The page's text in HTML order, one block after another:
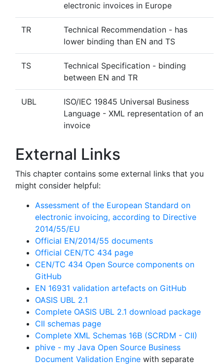
electronic invoices in Europe
TR
Technical Recommendation - has
lower binding than EN and TS
TS
Technical Specification - binding
between EN and TR
UBL
ISO/IEC 19845 Universal Business
Language - XML representation of an
invoice
External Links
This chapter contains some external links that you
might consider helpful:
Assessment of the European Standard on
electronic invoicing, according to Directive
2014/55/EU
Official EN/2014/55 documents
Official CEN/TC 434 page
CEN/TC 434 Open Source components on
GitHub
EN 16931 validation artefacts on GitHub
OASIS UBL 2.1
Complete OASIS UBL 2.1 download package
CII schemas page
Complete XML Schemas 16B (SCRDM - CII)
phive - my Java Open Source Business
Document Validation Engine with separate